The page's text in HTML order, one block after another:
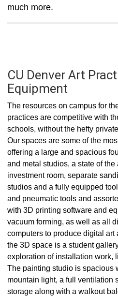
much more.
CU Denver Art
Equipment
The resources on campus for
practices are competitive with
schools, without the hefty
Our spaces are some of the
offering a large and spacious
and metal studios, a state of the
investment room, separate
studios and a fully equipped
and pneumatic tools and
with 3D printing software and
vacuum forming, as well as all
computers to produce digital
the 3D space is a student
exploration of installation work,
The painting studio is spacious
mountain light, a full ventilation
storage along with a walkout